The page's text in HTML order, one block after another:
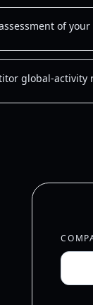
of
global-activity